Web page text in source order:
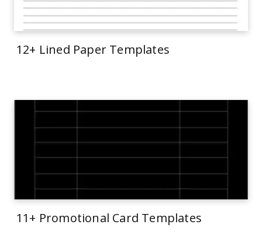
12+ Lined Paper Templates
11+ Promotional Card Templates